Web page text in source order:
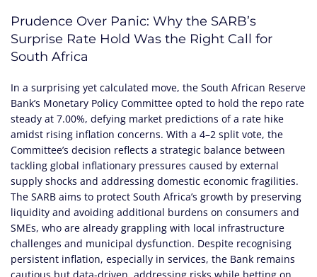
Prudence Over Panic: Why the SARB’s
Surprise Rate Hold Was the Right Call for
South Africa
In a surprising yet calculated move, the South African Reserve
Bank’s Monetary Policy Committee opted to hold the repo rate
steady at 7.00%, defying market predictions of a rate hike
amidst rising inflation concerns. With a 4–2 split vote, the
Committee’s decision reflects a strategic balance between
tackling global inflationary pressures caused by external
supply shocks and addressing domestic economic fragilities.
The SARB aims to protect South Africa’s growth by preserving
liquidity and avoiding additional burdens on consumers and
SMEs, who are already grappling with local infrastructure
challenges and municipal dysfunction. Despite recognising
persistent inflation, especially in services, the Bank remains